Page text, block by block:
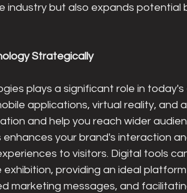
industry but also expands potential
Strategically
plays a significant role in today's
applications, virtual reality, and
and help you reach wider
your brand's interaction
to visitors. Digital tools
providing an ideal
marketing messages, and